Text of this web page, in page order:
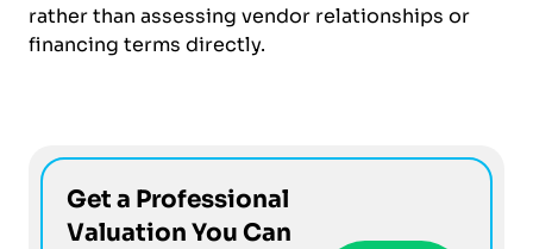
rather than assessing vendor relationships or
financing terms directly.
Get a Professional
Valuation You Can